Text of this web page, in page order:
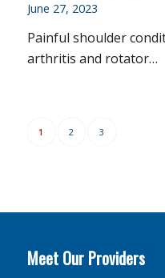
June 27, 2023
Painful shoulder
arthritis and rotator…
1 2 3
Meet Our Providers